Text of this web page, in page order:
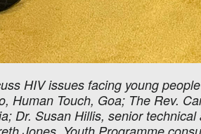
HIV issues facing young
Human Touch, Goa; The Rev.
Dr. Susan Hillis, senior